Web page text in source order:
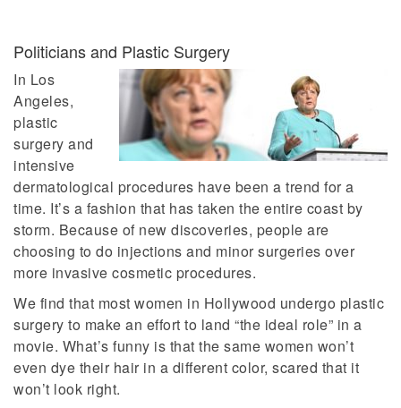
Politicians and Plastic Surgery
In Los
Angeles,
plastic
surgery and
intensive
dermatological procedures have been a trend for a
time. It’s a fashion that has taken the entire coast by
storm. Because of new discoveries, people are
choosing to do injections and minor surgeries over
more invasive cosmetic procedures.
We find that most women in Hollywood undergo plastic
surgery to make an effort to land “the ideal role” in a
movie. What’s funny is that the same women won’t
even dye their hair in a different color, scared that it
won’t look right.